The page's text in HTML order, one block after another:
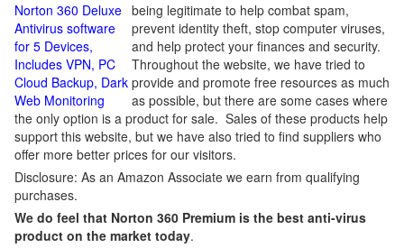
Norton 360 Deluxe
Antivirus software
for 5 Devices,
Includes VPN, PC
Cloud Backup, Dark
Web Monitoring
being legitimate to help combat spam,
prevent identity theft, stop computer viruses,
and help protect your finances and security.
Throughout the website, we have tried to
provide and promote free resources as much
as possible, but there are some cases where
the only option is a product for sale. Sales of these products help
support this website, but we have also tried to find suppliers who
offer more better prices for our visitors.
Disclosure: As an Amazon Associate we earn from qualifying
purchases.
We do feel that Norton 360 Premium is the best anti-virus
product on the market today.